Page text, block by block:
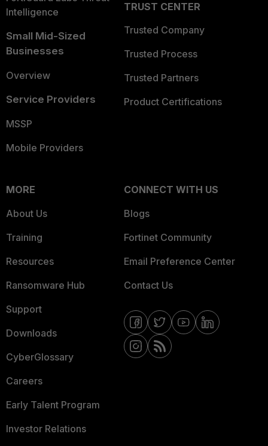
Intelligence
Small Mid-Sized
Businesses
Overview
Service Providers
MSSP
Mobile Providers
TRUST CENTER
Trusted Company
Trusted Process
Trusted Partners
Product Certifications
MORE
About Us
Training
Resources
Ransomware Hub
Support
Downloads
CyberGlossary
Careers
Early Talent Program
Investor Relations
CONNECT WITH US
Blogs
Fortinet Community
Email Preference Center
Contact Us